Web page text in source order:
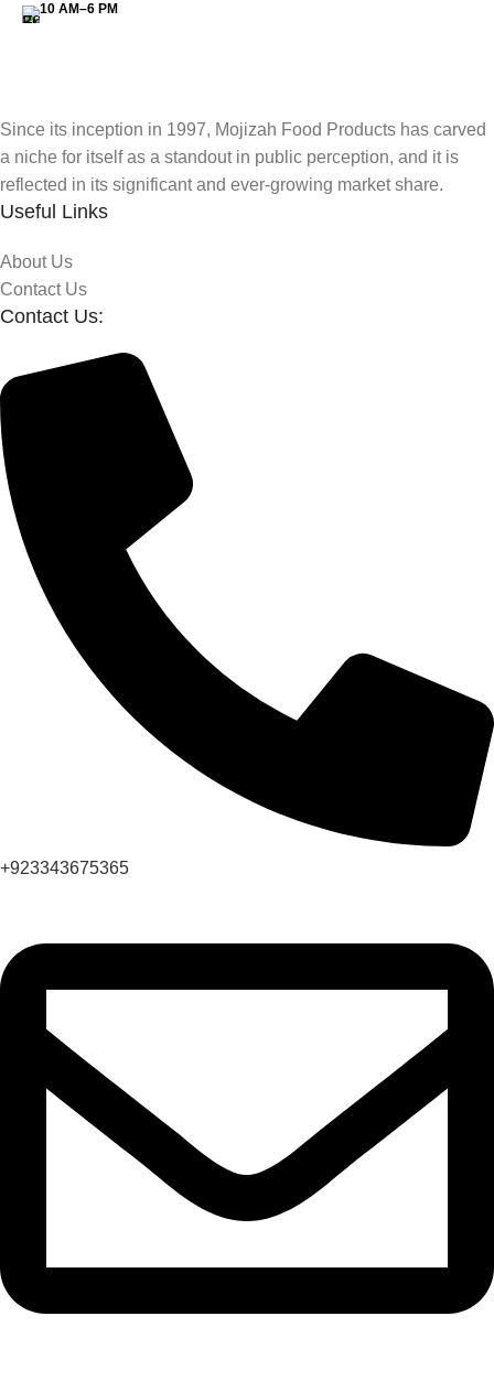
10 AM–6 PM
Since its inception in 1997, Mojizah Food Products has carved
a niche for itself as a standout in public perception, and it is
reflected in its significant and ever-growing market share.
Useful Links
About Us
Contact Us
Contact Us:
+923343675365